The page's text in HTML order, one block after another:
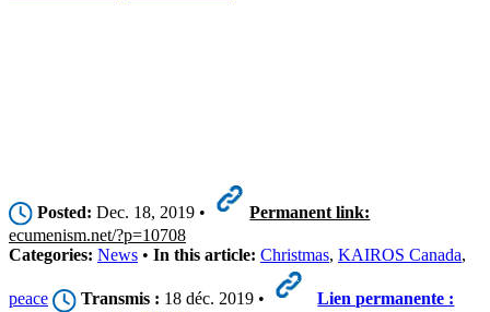
Posted: Dec. 18, 2019 •
Permanent link:
ecumenism.net/?p=10708
Categories: News • In this article: Christmas, KAIROS Canada,
peace Transmis : 18 déc. 2019 •
Lien permanente :